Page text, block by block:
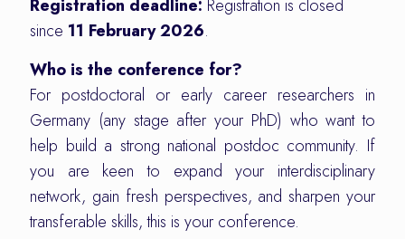
Registration deadline: Registration is closed
since 11 February 2026.
Who is the conference for?
For postdoctoral or early career researchers in
Germany (any stage after your PhD) who want to
help build a strong national postdoc community. If
you are keen to expand your interdisciplinary
network, gain fresh perspectives, and sharpen your
transferable skills, this is your conference.